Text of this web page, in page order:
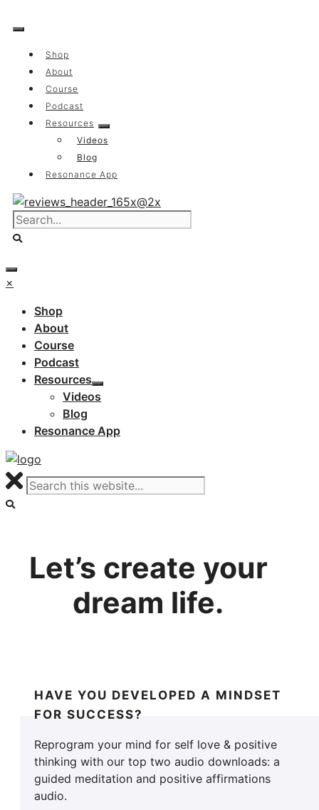
to
Shop
About
Course
Podcast
Resources
Videos
Blog
Resonance App
×
Shop
About
Course
Podcast
Resources
Videos
Blog
Resonance App
Let’s create your
dream life.
HAVE YOU DEVELOPED A MINDSET
FOR SUCCESS?
Reprogram your mind for self love & positive
thinking with our top two audio downloads: a
guided meditation and positive affirmations
audio.